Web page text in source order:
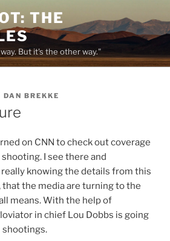
THE
But it's the other way."
DAN BREKKE
on CNN to check out coverage
I see there and
knowing the details from this
that the media are turning to the
means. With the help of
in chief Lou Dobbs is going
shootings.